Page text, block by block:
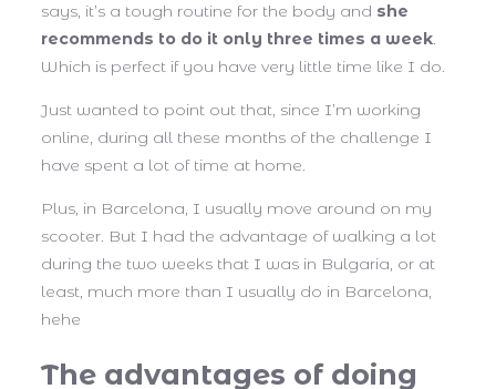
says, it’s a tough routine for the body and she
recommends to do it only three times a week.
Which is perfect if you have very little time like I do.
Just wanted to point out that, since I’m working
online, during all these months of the challenge I
have spent a lot of time at home.
Plus, in Barcelona, I usually move around on my
scooter. But I had the advantage of walking a lot
during the two weeks that I was in Bulgaria, or at
least, much more than I usually do in Barcelona,
hehe
The advantages of doing